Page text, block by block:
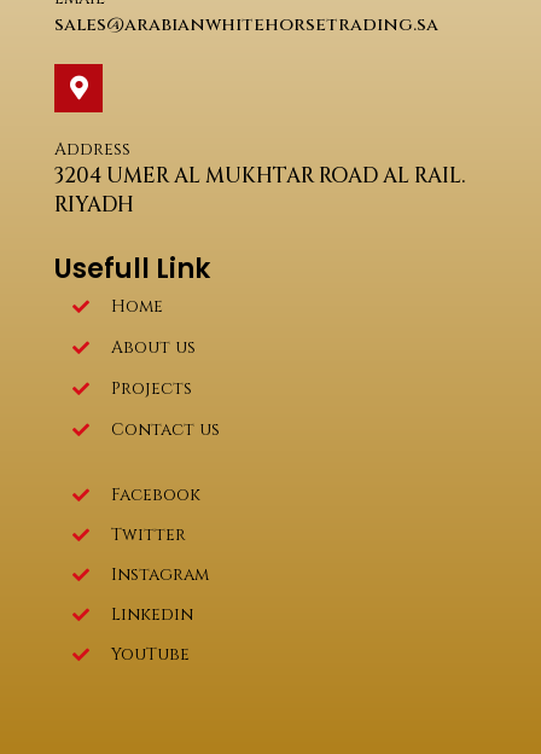
sales@arabianwhitehorsetrading.sa
Address
3204 UMER AL MUKHTAR ROAD AL RAIL.
RIYADH
Usefull Link
Home
About us
Projects
Contact us
Facebook
Twitter
Instagram
Linkedin
YouTube